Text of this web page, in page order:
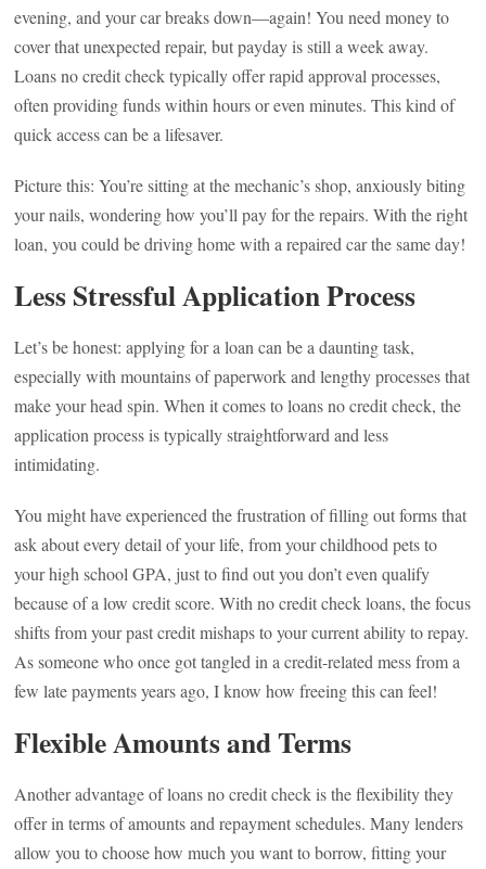
evening, and your car breaks down—again! You need money to
cover that unexpected repair, but payday is still a week away.
Loans no credit check typically offer rapid approval processes,
often providing funds within hours or even minutes. This kind of
quick access can be a lifesaver.
Picture this: You’re sitting at the mechanic’s shop, anxiously biting
your nails, wondering how you’ll pay for the repairs. With the right
loan, you could be driving home with a repaired car the same day!
Less Stressful Application Process
Let’s be honest: applying for a loan can be a daunting task,
especially with mountains of paperwork and lengthy processes that
make your head spin. When it comes to loans no credit check, the
application process is typically straightforward and less
intimidating.
You might have experienced the frustration of filling out forms that
ask about every detail of your life, from your childhood pets to
your high school GPA, just to find out you don’t even qualify
because of a low credit score. With no credit check loans, the focus
shifts from your past credit mishaps to your current ability to repay.
As someone who once got tangled in a credit-related mess from a
few late payments years ago, I know how freeing this can feel!
Flexible Amounts and Terms
Another advantage of loans no credit check is the flexibility they
offer in terms of amounts and repayment schedules. Many lenders
allow you to choose how much you want to borrow, fitting your